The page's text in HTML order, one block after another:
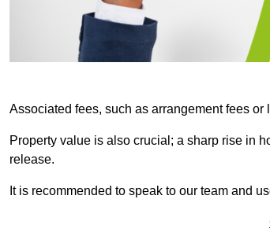
Associated fees, such as arrangement fees
Property value is also crucial; a sharp rise in
release.
It is recommended to speak to our team and